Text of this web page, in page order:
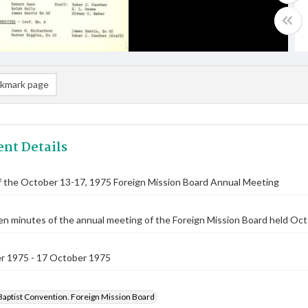
page
Details
October 13-17, 1975 Foreign Mission Board Annual Meeting
minutes of the annual meeting of the Foreign Mission Board held
1975 - 17 October 1975
Convention. Foreign Mission Board